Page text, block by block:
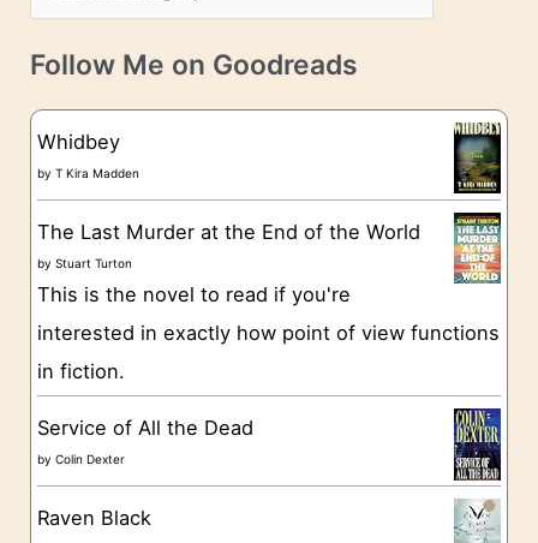
s
v
e
a
t
g
o
e
s
Follow Me on Goodreads
Whidbey
byT Kira Madden
The Last Murder at the End of the World
byStuart Turton
This is the novel to read if you're
interested in exactly how point of view functions
in fiction.
Service of All the Dead
byColin Dexter
Raven Black